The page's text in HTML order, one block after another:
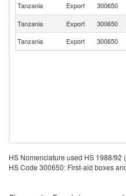
Tanzania
Export 300650
Tanzania
Export 300650
Tanzania
Export 300650
HS Nomenclature used HS 1988/92
HS Code 300650: First-aid boxes